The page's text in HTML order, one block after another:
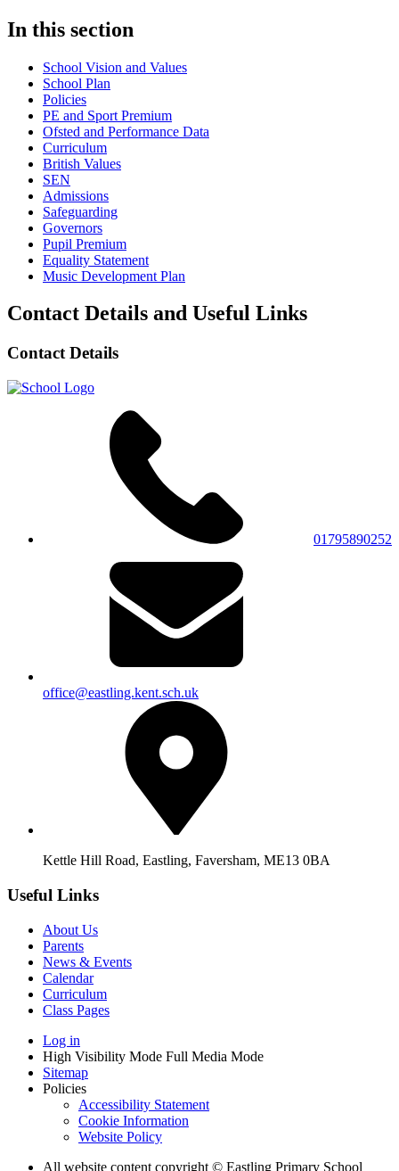
In this section
School Vision and Values
School Plan
Policies
PE and Sport Premium
Ofsted and Performance Data
Curriculum
British Values
SEN
Admissions
Safeguarding
Governors
Pupil Premium
Equality Statement
Music Development Plan
Contact Details and Useful Links
Contact Details
01795890252
office@eastling.kent.sch.uk
Kettle Hill Road, Eastling, Faversham, ME13 0BA
Useful Links
About Us
Parents
News & Events
Calendar
Curriculum
Class Pages
Log in
High Visibility Mode Full Media Mode
Sitemap
Policies
Accessibility Statement
Cookie Information
Website Policy
All website content copyright © Eastling Primary School